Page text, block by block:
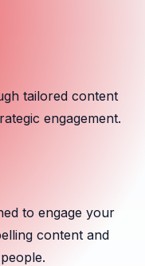
tailored content
engagement.
to engage your
content and